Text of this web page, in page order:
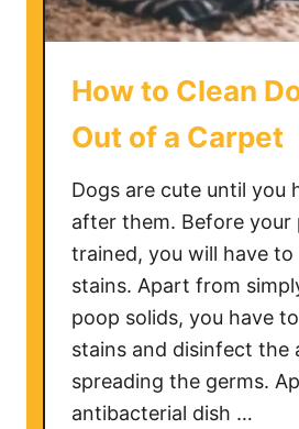
e
e
s
i
n
g
How to Clean
Out of a Carpet
Dogs are cute until you
after them. Before
trained, you will have
stains. Apart from
poop solids, you have
stains and disinfect the
spreading the germs.
antibacterial dish …